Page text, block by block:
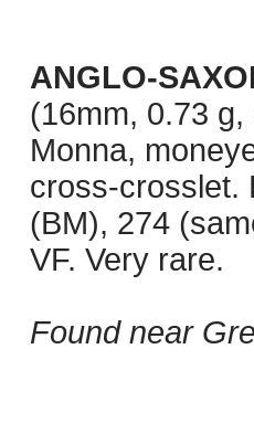
ANGLO-
(16mm, 0.73
Monna,
cross-crosslet.
(BM), 274
VF. Very rare.
Found near